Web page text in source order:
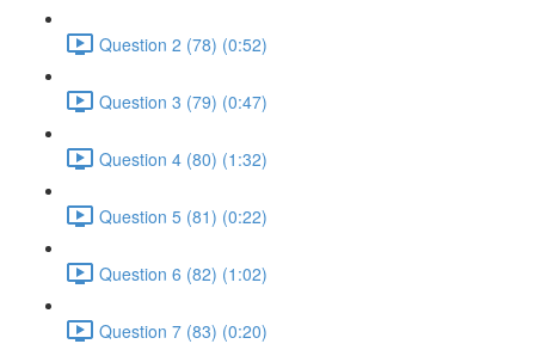
Question 2 (78) (0:52)
Question 3 (79) (0:47)
Question 4 (80) (1:32)
Question 5 (81) (0:22)
Question 6 (82) (1:02)
Question 7 (83) (0:20)